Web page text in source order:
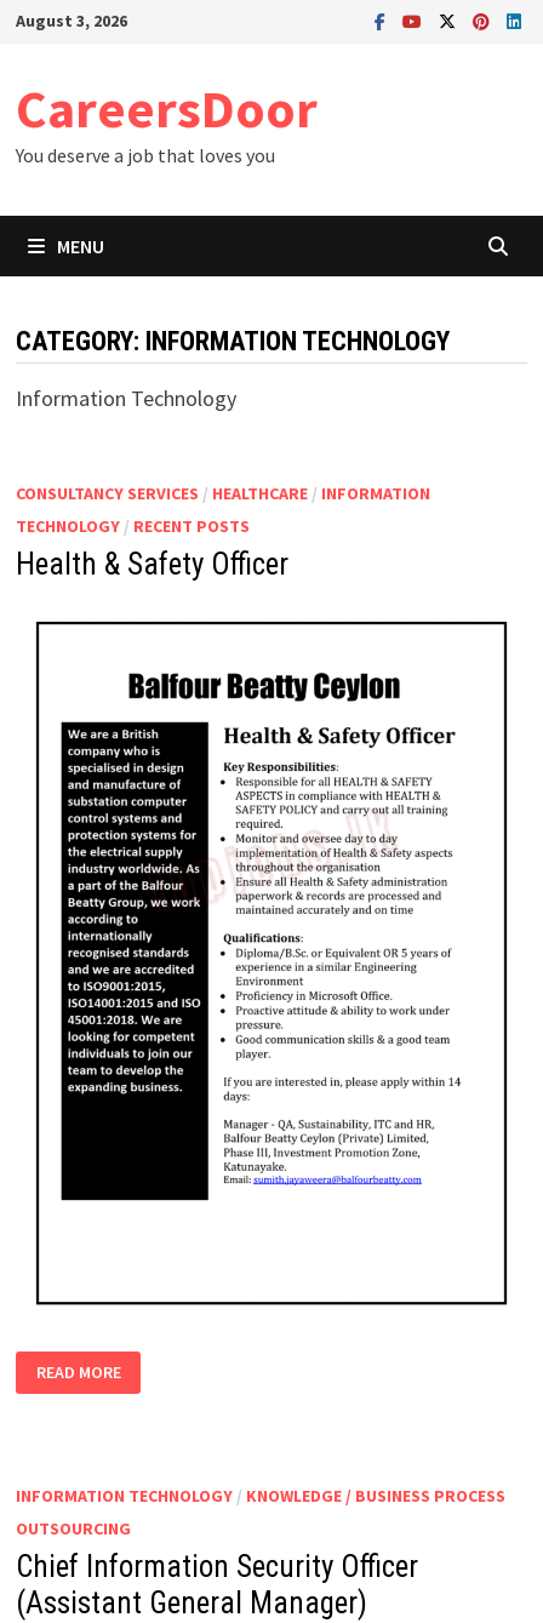
SkipAugust 3, 2026
CareersDoor
You deserve a job that loves you
MENU
CATEGORY: INFORMATION TECHNOLOGY
Information Technology
CONSULTANCY SERVICES / HEALTHCARE/ INFORMATION
TECHNOLOGY/ RECENT POSTS
Health & Safety Officer
&
SAFETY
READ MORE
INFORMATION TECHNOLOGY/ KNOWLEDGE / BUSINESS PROCESS
OUTSOURCING
Chief Information Security Officer
(Assistant General Manager)